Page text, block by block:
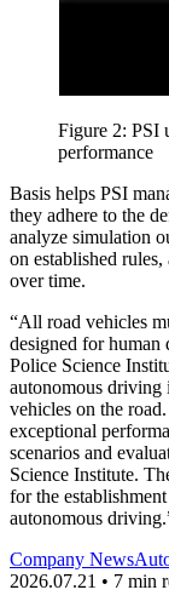
Figure 2: PSI
performance
Basis helps PSI
they adhere to the
analyze simulation
on established
over time.
“All road vehicles
designed for human
Police Science
autonomous driving
vehicles on the
exceptional
scenarios and
Science Institute.
for the
autonomous
Company News
2026.07.21 • 7 min